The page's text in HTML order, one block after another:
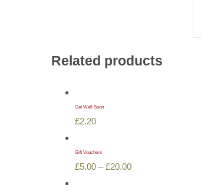
Related products
Get Well Soon
£2.20
Gift Vouchers
£5.00 – £20.00Price